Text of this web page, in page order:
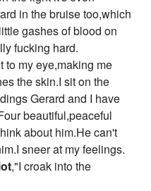
in the bruise too,which
gashes of blood on
fucking hard.
to my eye,making me
the skin.I sit on the
Gerard and I have
beautiful,peaceful
about him.He can't
sneer at my feelings.
,"I croak into the